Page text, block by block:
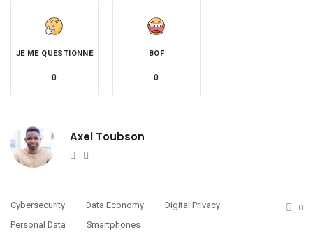
JE ME QUESTIONNE
0
BOF
0
Axel Toubson
Website
Cybersecurity Data Economy
Digital Privacy
Personal Data
Smartphones
0